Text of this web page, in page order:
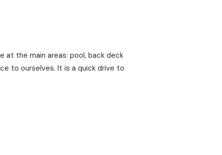
at the main areas: pool, back deck
to ourselves. It is a quick drive to